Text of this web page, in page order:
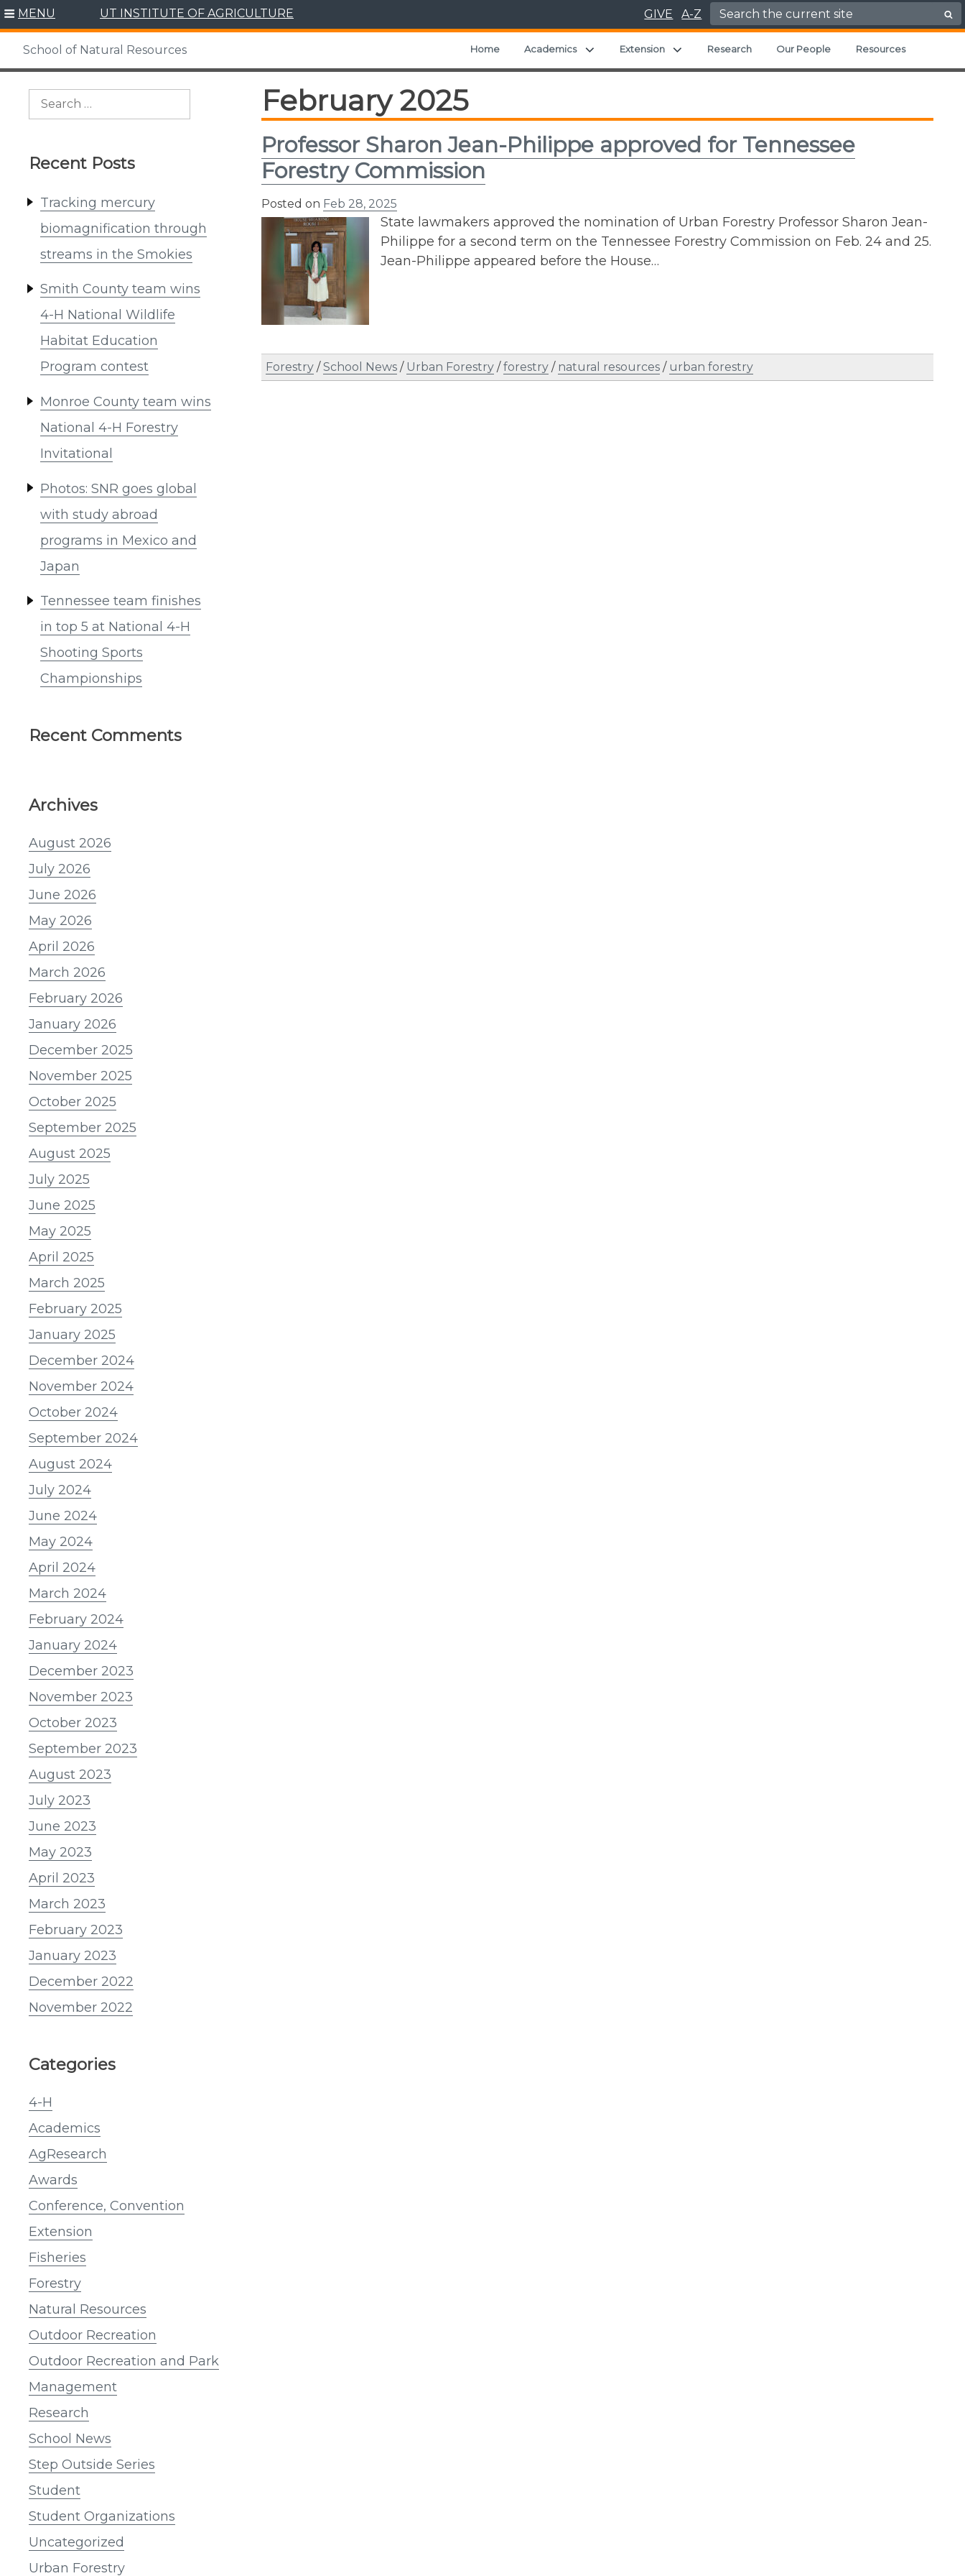
Skip
content
MENU UT INSTITUTE OF AGRICULTURE GIVE A-Z Search for:
School of Natural Resources Home Academics Expand child menu
Extension Expand child menu
Research Our People Resources
Search
Recent Posts
Tracking mercury
biomagnification through
streams in the Smokies
Smith County team wins
4-H National Wildlife
Habitat Education
Program contest
Monroe County team wins
National 4-H Forestry
Invitational
Photos: SNR goes global
with study abroad
programs in Mexico and
Japan
Tennessee team finishes
in top 5 at National 4-H
Shooting Sports
Championships
Recent Comments
Archives
August 2026
July 2026
June 2026
May 2026
April 2026
March 2026
February 2026
January 2026
December 2025
November 2025
October 2025
September 2025
August 2025
July 2025
June 2025
May 2025
April 2025
March 2025
February 2025
January 2025
December 2024
November 2024
October 2024
September 2024
August 2024
July 2024
June 2024
May 2024
April 2024
March 2024
February 2024
January 2024
December 2023
November 2023
October 2023
September 2023
August 2023
July 2023
June 2023
May 2023
April 2023
March 2023
February 2023
January 2023
December 2022
November 2022
Categories
4-H
Academics
AgResearch
Awards
Conference, Convention
Extension
Fisheries
Forestry
Natural Resources
Outdoor Recreation
Outdoor Recreation and Park
Management
Research
School News
Step Outside Series
Student
Student Organizations
Uncategorized
Urban Forestry
February 2025
Professor Sharon Jean-Philippe approved for Tennessee
Forestry Commission
Posted on Feb 28, 2025
State lawmakers approved the nomination of Urban Forestry Professor Sharon Jean-
Philippe for a second term on the Tennessee Forestry Commission on Feb. 24 and 25.
Jean-Philippe appeared before the House…
Forestry /School News / Urban Forestry /forestry / natural resources / urban forestry